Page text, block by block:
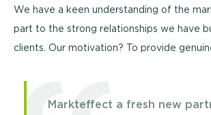
We have a keen understanding of the
part to the strong relationships we have
clients. Our motivation? To provide
Markteffect a fresh new